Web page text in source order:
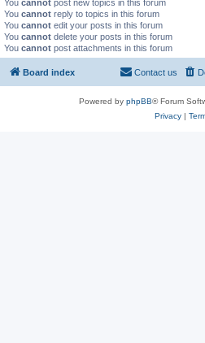
You cannot post new topics in this forum
You cannot reply to topics in this forum
You cannot edit your posts in this forum
You cannot delete your posts in this forum
You cannot post attachments in this forum
Board index Contact us
Powered by phpBB® Forum
Privacy|